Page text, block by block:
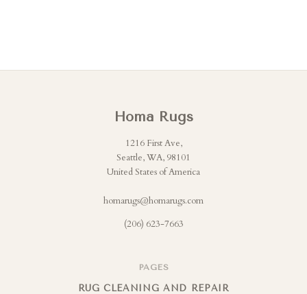
Homa Rugs
1216 First Ave,
Seattle, WA, 98101
United States of America
homarugs@homarugs.com
(206) 623-7663
PAGES
RUG CLEANING AND REPAIR